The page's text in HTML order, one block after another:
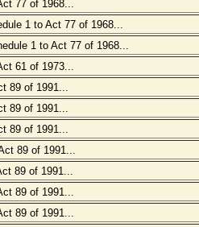
77 of 1968...
1 to Act 77 of 1968...
1 to Act 77 of 1968...
61 of 1973...
89 of 1991...
89 of 1991...
89 of 1991...
89 of 1991...
89 of 1991...
89 of 1991...
89 of 1991...